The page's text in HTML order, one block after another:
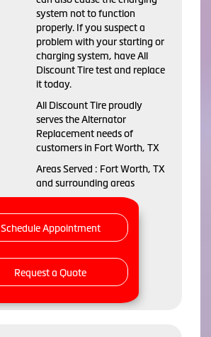
system not to function
properly. If you suspect a
problem with your starting or
charging system, have All
Discount Tire test and replace
it today.
All Discount Tire proudly
serves the Alternator
Replacement needs of
customers in Fort Worth, TX
Areas Served : Fort Worth, TX
and surrounding areas
Schedule Appointment
Request a Quote